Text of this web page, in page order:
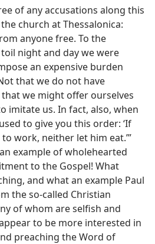
of any accusations along this
church at Thessalonica:
anyone free. To the
night and day we were
an expensive burden
that we do not have
we might offer ourselves
imitate us. In fact, also, when
to give you this order: ‘If
work, neither let him eat.’”
example of wholehearted
to the Gospel! What
and what an example Paul
the so-called Christian
of whom are selfish and
to be more interested in
preaching the Word of